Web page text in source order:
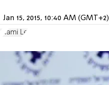
Jan 15, 2015, 10:40 AM (GMT+2)
Rami Le